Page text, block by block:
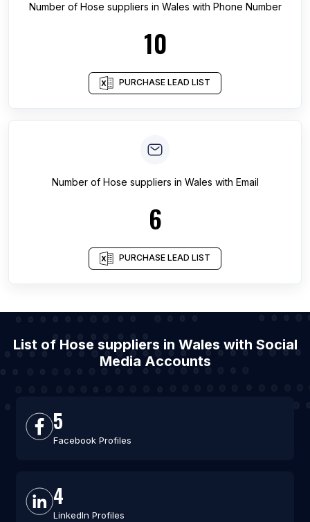
Number of Hose suppliers in Wales with Phone Number
10
PURCHASE LEAD LIST
Number of Hose suppliers in Wales with Email
6
PURCHASE LEAD LIST
List of Hose suppliers in Wales with Social
Media Accounts
5
Facebook Profiles
4
LinkedIn Profiles